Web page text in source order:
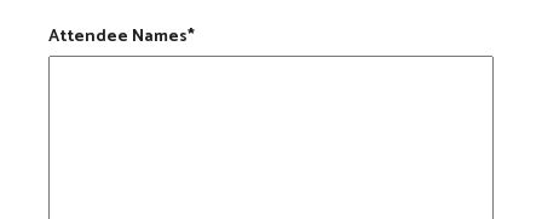
Attendee Names*